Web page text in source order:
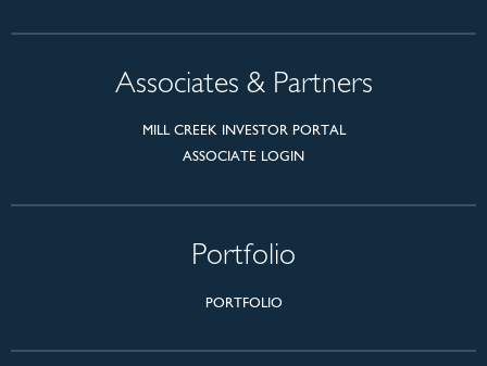
Associates & Partners
MILL CREEK INVESTOR PORTAL
ASSOCIATE LOGIN
Portfolio
PORTFOLIO